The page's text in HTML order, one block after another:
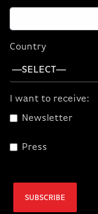
You can take
Country
I want to receive:
Newsletter
Press
SUBSCRIBE